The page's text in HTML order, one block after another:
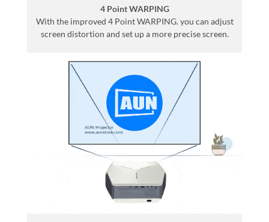
4 Point WARPING
With the improved 4 Point WARPING. you can adjust
screen distortion and set up a more precise screen.